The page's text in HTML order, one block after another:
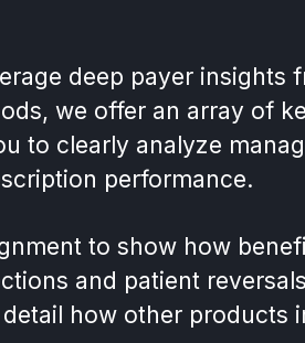
deep payer insights
we offer an array of
to clearly analyze
performance.
to show how
and patient
how other products